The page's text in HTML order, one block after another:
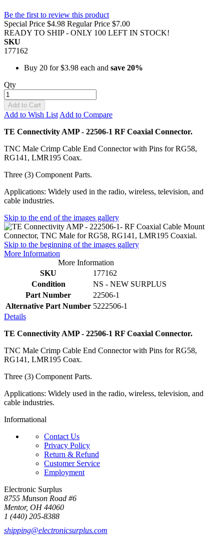
Be the first to review this product
Special Price $4.98 Regular Price $7.00
READY TO SHIP - ONLY 100 LEFT IN STOCK!
SKU
177162
Buy 20 for$3.98 each and save 20%
Qty
Add to Cart
Add to Wish List Add to Compare
TE Connectivity AMP - 22506-1 RF Coaxial Connector.
TNC Male Crimp Cable End Connector with Pins for RG58,
RG141, LMR195 Coax.
Three (3) Component Parts.
Applications: Widely used in the radio, wireless, television, and
cable industries.
Skip to the end of the images gallery
Skip to the beginning of the images gallery
More Information
More Information
SKU
177162
Condition
NS - NEW SURPLUS
Part Number
22506-1
Alternative Part Number 5222506-1
Details
TE Connectivity AMP - 22506-1 RF Coaxial Connector.
TNC Male Crimp Cable End Connector with Pins for RG58,
RG141, LMR195 Coax.
Three (3) Component Parts.
Applications: Widely used in the radio, wireless, television, and
cable industries.
Informational
Contact Us
Privacy Policy
Return & Refund
Customer Service
Employment
Electronic Surplus
8755 Munson Road #6
Mentor, OH 44060
1 (440) 205-8388
shipping@electronicsurplus.com